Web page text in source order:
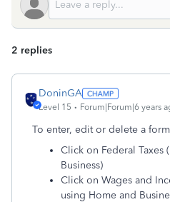
2 replies
DoninGA
Level 15 Forum|Forum|6 years
To enter, edit or delete a
Click on Federal Taxes
Business)
Click on Wages and
using Home and